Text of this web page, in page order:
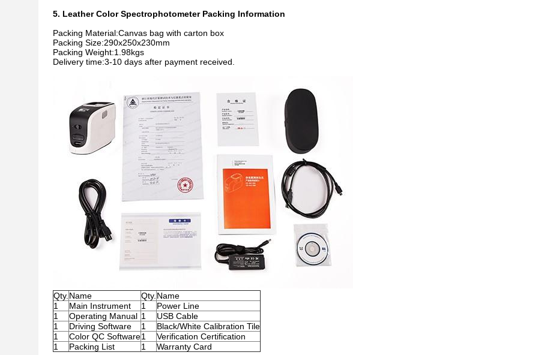
5. Leather Color Spectrophotometer Packing Information
Packing Material:Canvas bag with carton box
Packing Size:290x250x230mm
Packing Weight:1.98kgs
Delivery time:3-10 days after payment received.
Qty. Name Qty. Name
1
Main Instrument 1
Power Line
1
Operating Manual 1
USB Cable
1
Driving Software 1
Black/White Calibration Tile
1
Color QC Software1
Verification Certification
1
Packing List 1 Warranty Card